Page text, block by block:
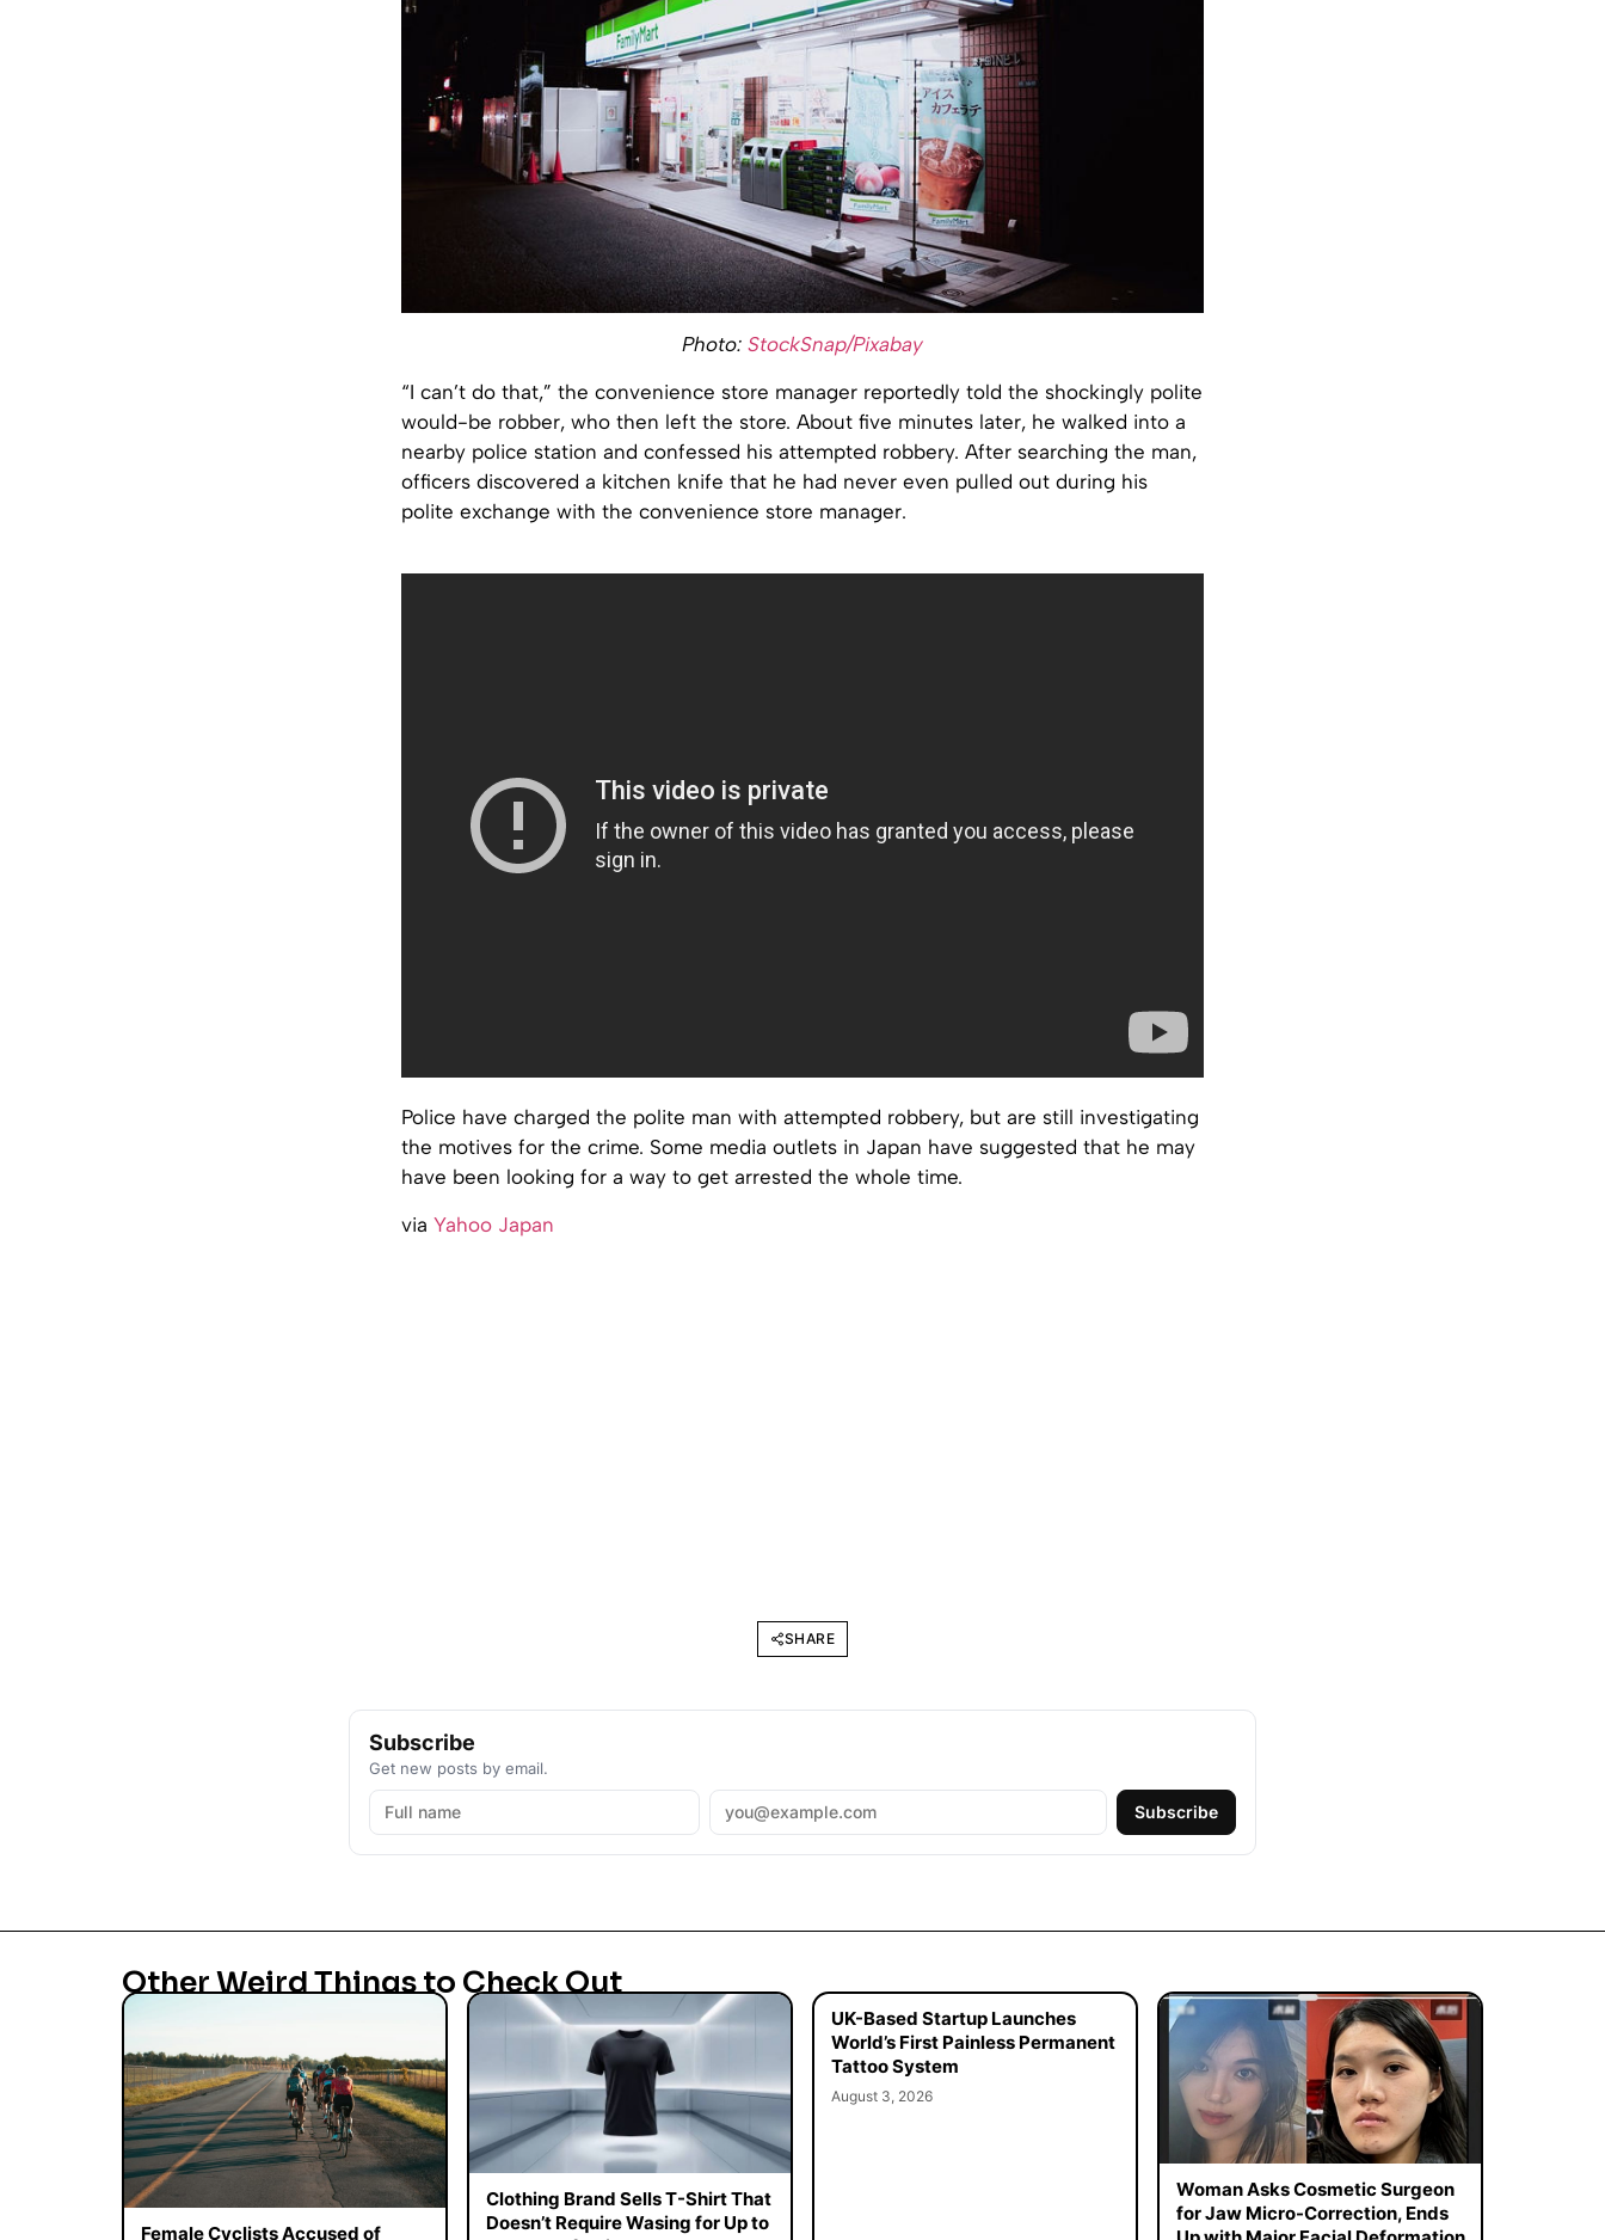
Photo: StockSnap/Pixabay
“I can’t do that,” the convenience store manager reportedly told the shockingly polite
would-be robber, who then left the store. About five minutes later, he walked into a
nearby police station and confessed his attempted robbery. After searching the man,
officers discovered a kitchen knife that he had never even pulled out during his
polite exchange with the convenience store manager.
Police have charged the polite man with attempted robbery, but are still investigating
the motives for the crime. Some media outlets in Japan have suggested that he may
have been looking for a way to get arrested the whole time.
via Yahoo Japan
SHARE
Subscribe
Get new posts by email.
Subscribe
Other Weird Things to Check Out
Female Cyclists Accused of
Clothing Brand Sells T-Shirt That
Doesn’t Require Wasing for Up to
UK-Based Startup Launches
World’s First Painless Permanent
Tattoo System
August 3, 2026
Woman Asks Cosmetic Surgeon
for Jaw Micro-Correction, Ends